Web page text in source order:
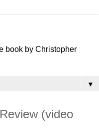
book by Christopher
▼
(video